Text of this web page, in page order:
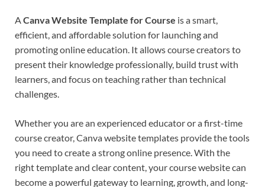
A Canva Website Template for Course is a smart,
efficient, and affordable solution for launching and
promoting online education. It allows course creators to
present their knowledge professionally, build trust with
learners, and focus on teaching rather than technical
challenges.
Whether you are an experienced educator or a first-time
course creator, Canva website templates provide the tools
you need to create a strong online presence. With the
right template and clear content, your course website can
become a powerful gateway to learning, growth, and long-